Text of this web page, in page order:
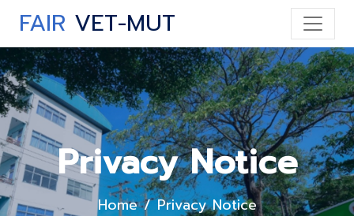
FAIR VET-MUT
Privacy Notice
Home Privacy Notice